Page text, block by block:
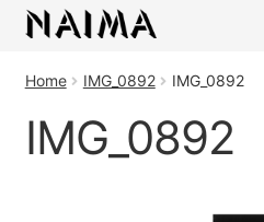
Home IMG_0892 IMG_0892
IMG_0892
Cookies management panel